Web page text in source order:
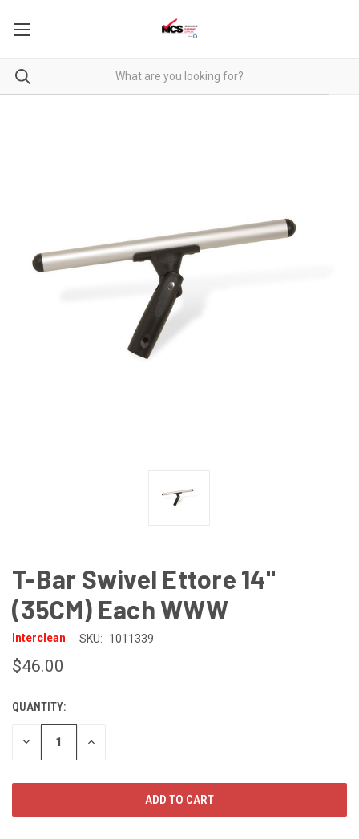
T-Bar Swivel Ettore 14"
(35CM) Each WWW
Interclean SKU: 1011339
$46.00
CURRENT
STOCK:
QUANTITY:
DECREASE INCREASE